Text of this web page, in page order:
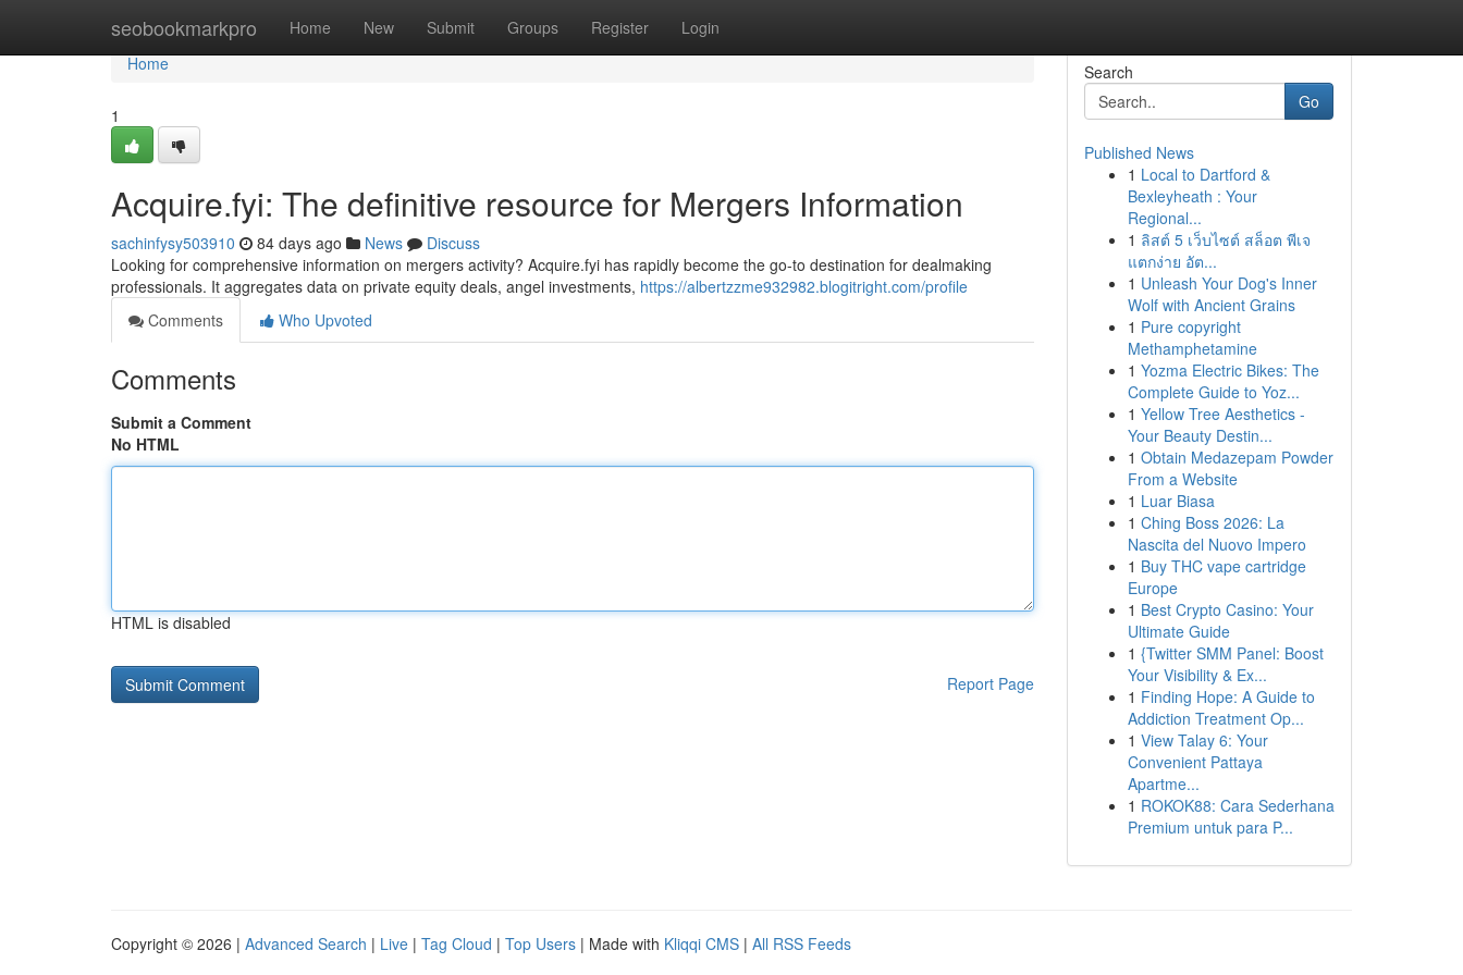
seobookmarkpro Home New Submit Groups Register Login
Home
Home
1
Acquire.fyi: The definitive resource for Mergers Information
sachinfysy503910 84 days ago News
Discuss
Looking for comprehensive information on mergers activity? Acquire.fyi has rapidly become the go-to destination for dealmaking
professionals. It aggregates data on private equity deals, angel investments, https://albertzzme932982.blogitright.com/profile
Comments
Who Upvoted
Comments
Submit a Comment
No HTML
HTML is disabled
Report Page
Search
Go
Published News
1 Local to Dartford &
Bexleyheath : Your
Regional...
1 ลิสต์ 5 เว็บไซต์ สล็อต พีเจ
แตกง่าย อัต...
1 Unleash Your Dog's Inner
Wolf with Ancient Grains
1 Pure copyright
Methamphetamine
1 Yozma Electric Bikes: The
Complete Guide to Yoz...
1 Yellow Tree Aesthetics -
Your Beauty Destin...
1 Obtain Medazepam Powder
From a Website
1 Luar Biasa
1 Ching Boss 2026: La
Nascita del Nuovo Impero
1 Buy THC vape cartridge
Europe
1 Best Crypto Casino: Your
Ultimate Guide
1 {Twitter SMM Panel: Boost
Your Visibility & Ex...
1 Finding Hope: A Guide to
Addiction Treatment Op...
1 View Talay 6: Your
Convenient Pattaya
Apartme...
1 ROKOK88: Cara Sederhana
Premium untuk para P...
Copyright © 2026 | Advanced Search | Live | Tag Cloud | Top Users | Made with Kliqqi CMS | All RSS Feeds